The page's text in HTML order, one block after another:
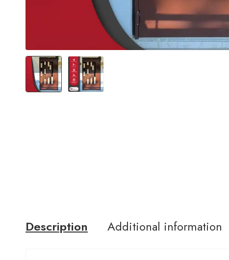
Description Additional information